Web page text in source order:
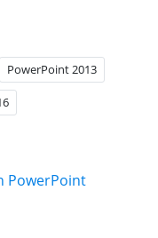
PowerPoint 2013
PowerPoint